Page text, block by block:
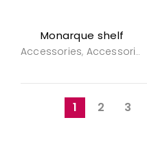
Monarque shelf
Accessories, Accessories
1 2 3